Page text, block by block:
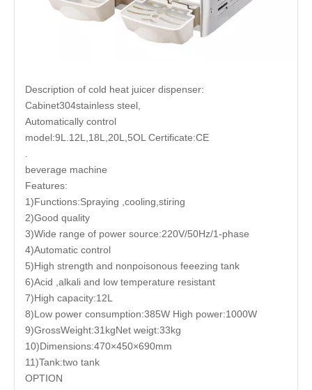
Description of cold heat juicer dispenser:
Cabinet304stainless steel,
Automatically control
model:9L.12L,18L,20L,5OL Certificate:CE
beverage machine
Features:
1)Functions:Spraying ,cooling,stiring
2)Good quality
3)Wide range of power source:220V/50Hz/1-phase
4)Automatic control
5)High strength and nonpoisonous feeezing tank
6)Acid ,alkali and low temperature resistant
7)High capacity:12L
8)Low power consumption:385W High power:1000W
9)GrossWeight:31kgNet weigt:33kg
10)Dimensions:470×450×690mm
11)Tank:two tank
OPTION